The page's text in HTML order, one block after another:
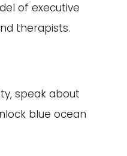
of executive
therapists.
speak about
blue ocean